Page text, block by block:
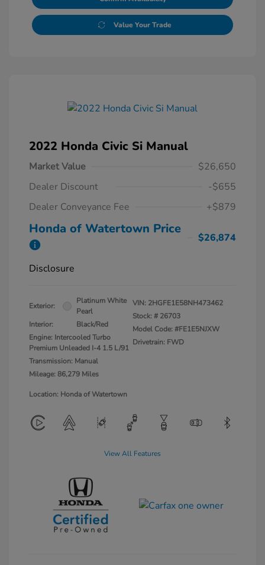
Value Your Trade
2022 Honda Civic Si Manual
Market Value
$26,650
Dealer Discount
-$655
Dealer Conveyance Fee
+$879
Honda of Watertown Price
$26,874
Disclosure
Exterior:
Platinum White
Pearl
Interior:
Black/Red
Engine: Intercooled Turbo
Premium Unleaded I-4 1.5 L/91
Transmission: Manual
Mileage: 86,279 Miles
VIN: 2HGFE1E58NH473462
Stock: # 26703
Model Code: #FE1E5NJXW
Drivetrain: FWD
Location: Honda of Watertown
View All Features